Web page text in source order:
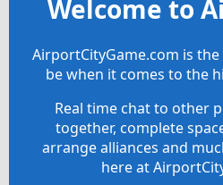
Welcome to
AirportCityGame.com is
be when it comes to the
Real time chat to other
together, complete
arrange alliances and
here at